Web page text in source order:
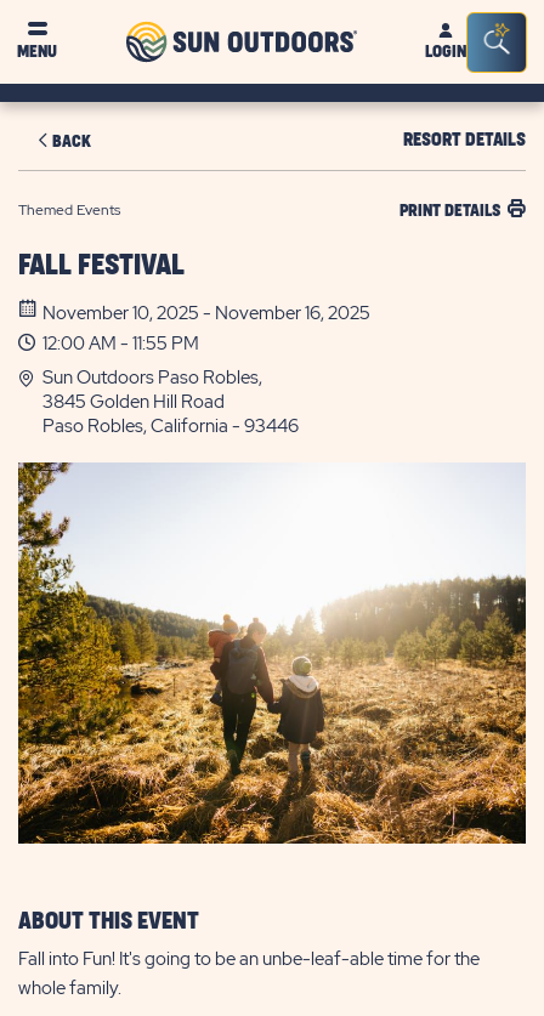
MENU
Sun
OutdoorsLOGIN
Bar
BACK RESORT DETAILS
Themed Events PRINT DETAILS
FALL FESTIVAL
November 10, 2025 - November 16, 2025
12:00 AM - 11:55 PM
Sun Outdoors Paso Robles,
3845 Golden Hill Road
Paso Robles, California - 93446
ABOUT THIS EVENT
Fall into Fun! It's going to be an unbe-leaf-able time for the
whole family.